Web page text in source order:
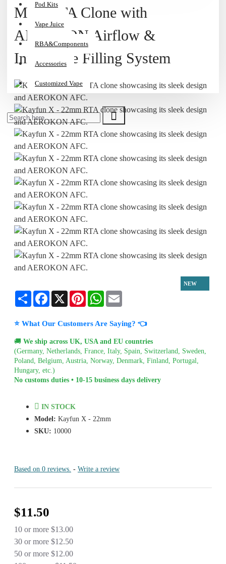
Pod Kits
Vape Juice
RBA&Components
Accessories
Customized Vape
Batteries
Code:
HIT15
MTL RTA Clone with
AEROKON Airflow &
Innovative Filling System
NEW
Share Facebook
X PinterestWhatsApp
⭐ What Our Customers Are Saying? 👈
🚚 We ship across UK, USA and EU countries
(Germany, Netherlands, France, Italy, Spain, Switzerland, Sweden,
Poland, Belgium, Austria, Norway, Denmark, Finland, Portugal,
Hungary, etc.)
No customs duties • 10-15 business days delivery
IN STOCK
Model: Kayfun X - 22mm
SKU: 10000
Based on 0 reviews. - Write a review
$11.50
10 or more $13.00
30 or more $12.50
50 or more $12.00